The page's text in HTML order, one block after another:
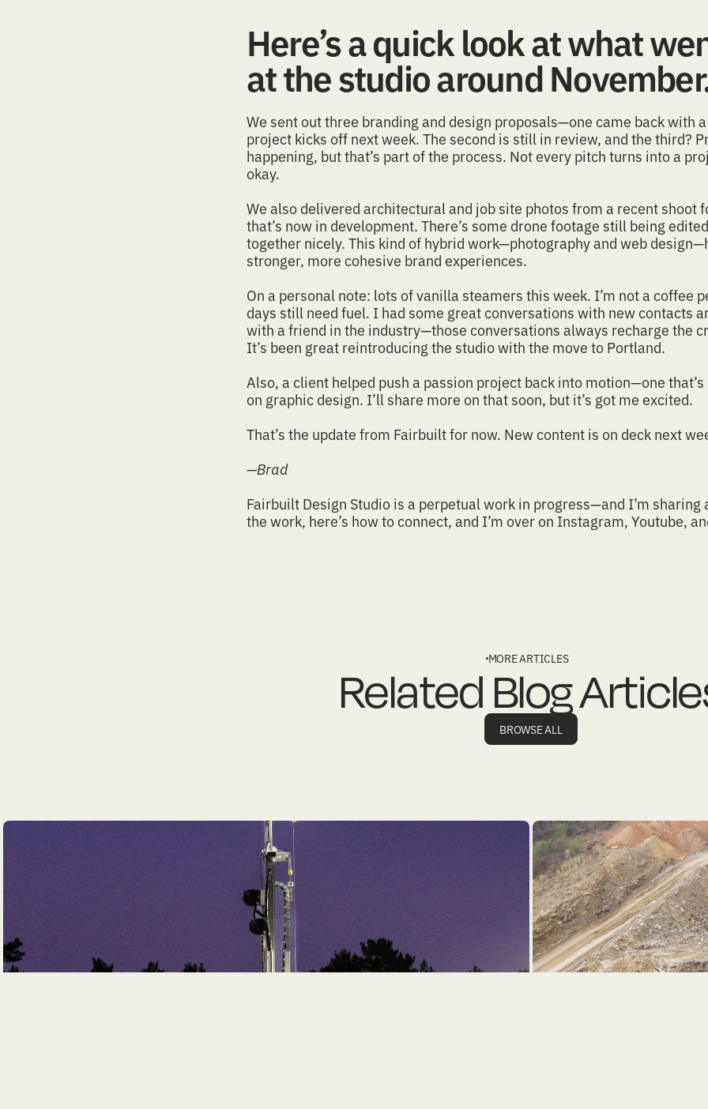
Here’s a quick look at what
at the studio around
We sent out three branding and design proposals—one came back with
project kicks off next week. The second is still in review, and the third?
happening, but that’s part of the process. Not every pitch turns into a
okay.
We also delivered architectural and job site photos from a recent shoot
that’s now in development. There’s some drone footage still being
together nicely. This kind of hybrid work—photographyand web design
stronger, more cohesive brand experiences.
On a personal note: lots of vanilla steamers this week. I’m not a coffee
days still need fuel. I had some great conversations with new contacts
with a friend in the industry—those conversations always recharge the
It’s been great reintroducing the studiowith the move to Portland.
Also, a client helped push a passion project back into motion—one
on graphic design. I’ll share more on that soon, but it’s got me excited.
That’s the update from Fairbuiltfor now. New content is on deck next
—Brad
Fairbuilt Design Studio is a perpetual work in progress—and I’m sharing
the work, here’s how to connect, and I’m over on Instagram, Youtube,
MORE ARTICLES
Related Blog
BROWSE ALL